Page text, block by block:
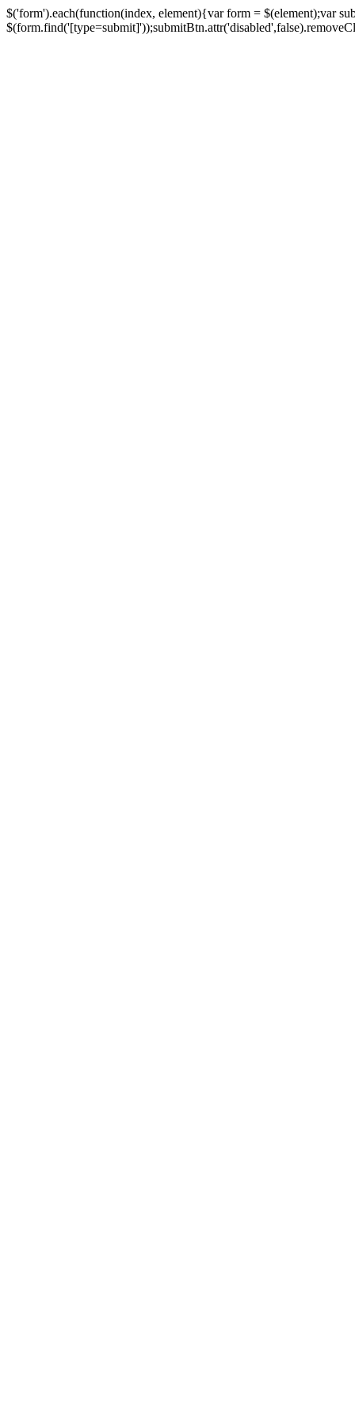
$('form').each(function(index, element){var form = $(element);var